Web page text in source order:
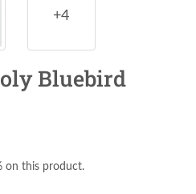
+4
Bluebird
on this product.